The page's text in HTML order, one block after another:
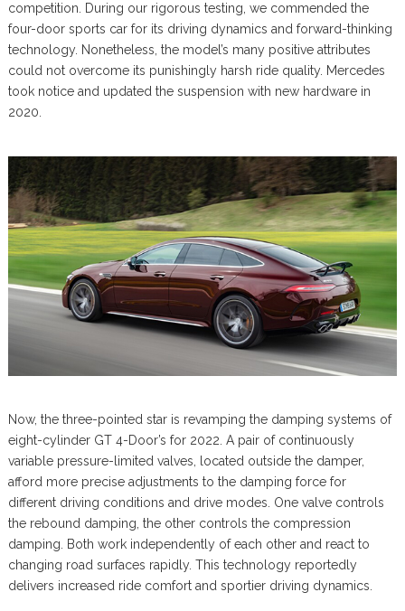
competition. During our rigorous testing, we commended the
four-door sports car for its driving dynamics and forward-thinking
technology. Nonetheless, the model’s many positive attributes
could not overcome its punishingly harsh ride quality. Mercedes
took notice and updated the suspension with new hardware in
2020.
Now, the three-pointed star is revamping the damping systems of
eight-cylinder GT 4-Door’s for 2022. A pair of continuously
variable pressure-limited valves, located outside the damper,
afford more precise adjustments to the damping force for
different driving conditions and drive modes. One valve controls
the rebound damping, the other controls the compression
damping. Both work independently of each other and react to
changing road surfaces rapidly. This technology reportedly
delivers increased ride comfort and sportier driving dynamics.